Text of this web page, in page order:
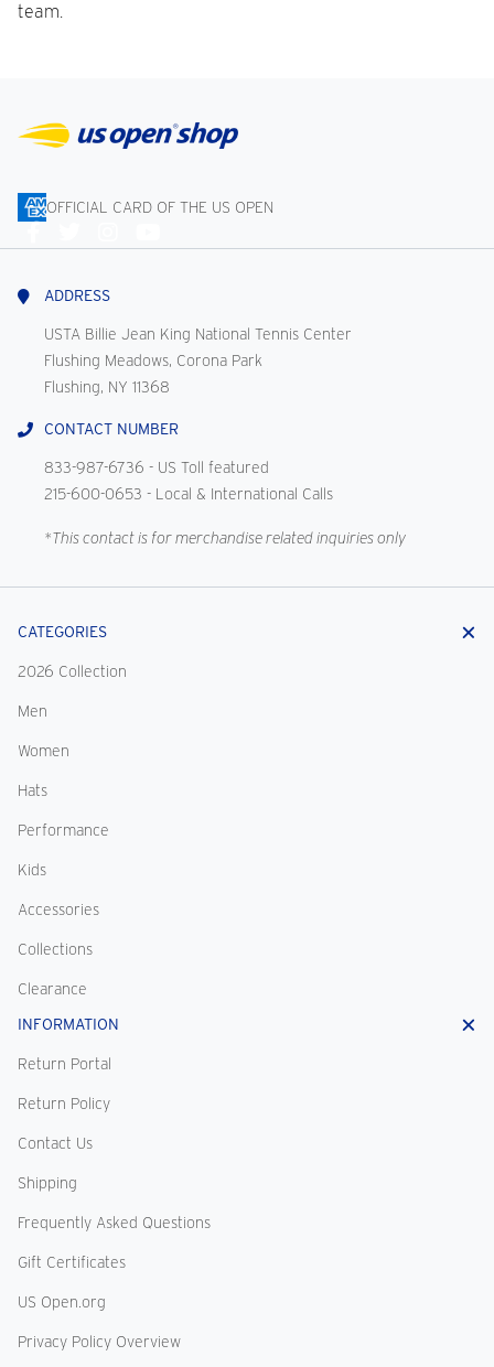
team.
OFFICIAL CARD OF THE US OPEN
Us
ADDRESS
USTA Billie Jean King National Tennis Center
Flushing Meadows, Corona Park
Flushing, NY 11368
CONTACT NUMBER
833-987-6736 - US Toll featured
215-600-0653 - Local & International Calls
*This contact is for merchandise related inquiries only
CATEGORIES
2026 Collection
Men
Women
Hats
Performance
Kids
Accessories
Collections
Clearance
INFORMATION
Return Portal
Return Policy
Contact Us
Shipping
Frequently Asked Questions
Gift Certificates
US Open.org
Privacy Policy Overview